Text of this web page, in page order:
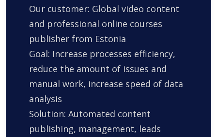
Our customer: Global video content
and professional online courses
publisher from Estonia
Goal: Increase processes efficiency,
reduce the amount of issues and
manual work, increase speed of data
analysis
Solution: Automated content
publishing, management, leads